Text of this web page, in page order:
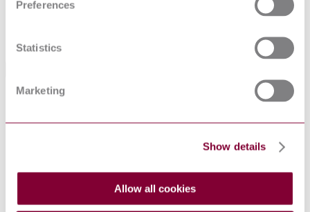
Preferences
Statistics
Marketing
Show details
Allow all cookies
1:1998
turbines. Tendering documents General and annexes
IEC
IEC
IEC 60034-
Rotating electrical machines - Part 2: Methods for
for traction vehicles) - Measurement of losses by the
calorimetric method